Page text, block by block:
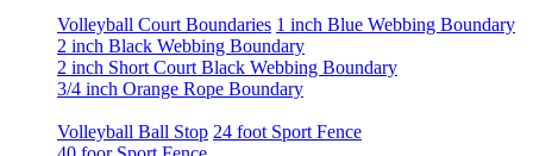
Volleyball Court Boundaries 1 inch Blue Webbing Boundary
2 inch Black Webbing Boundary
2 inch Short Court Black Webbing Boundary
3/4 inch Orange Rope Boundary
Volleyball Ball Stop 24 foot Sport Fence